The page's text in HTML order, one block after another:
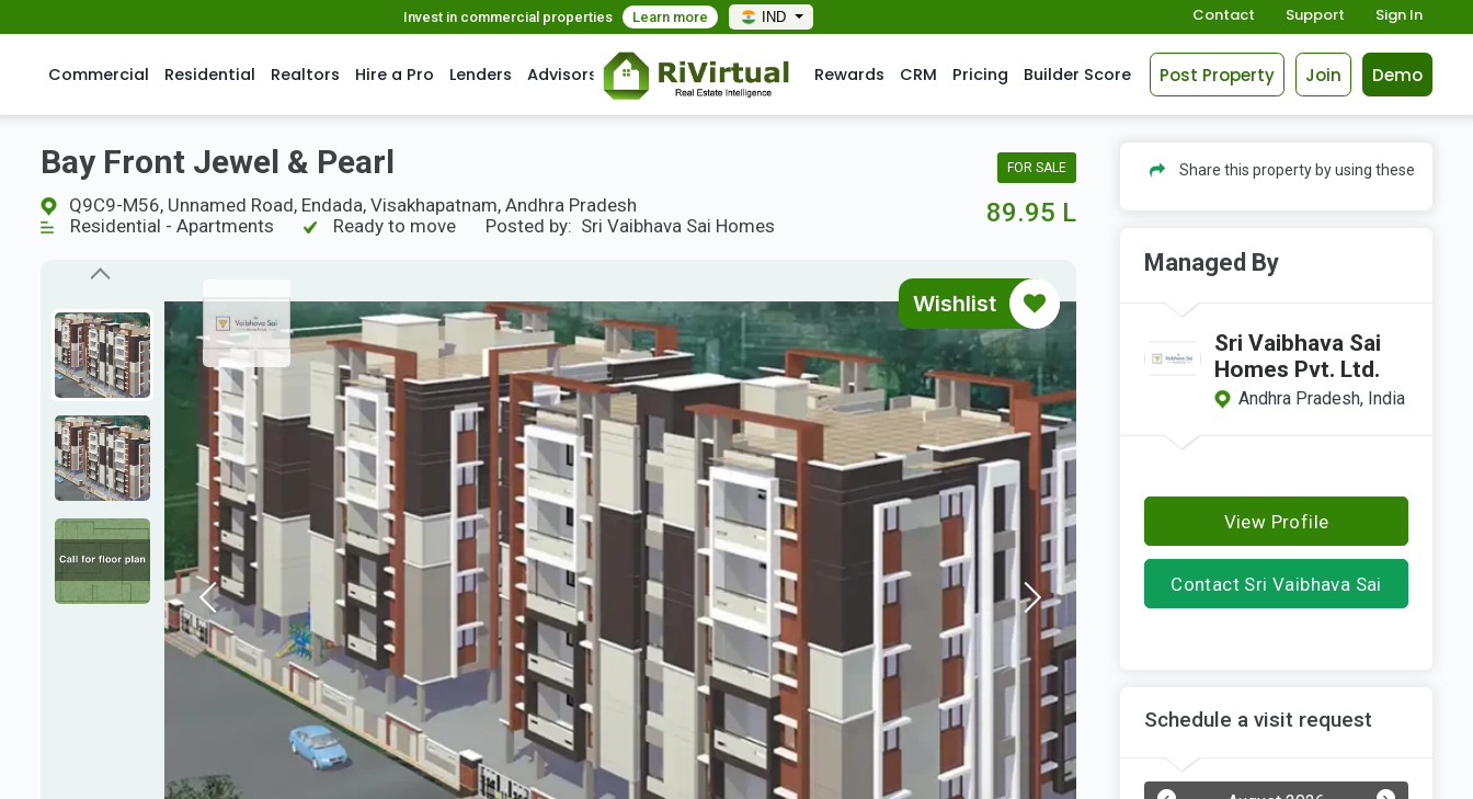
Invest in commercial properties Learn more IND Contact Support Sign In
Commercial Residential Realtors Hire a Pro Lenders Advisors Rewards CRM Pricing Builder Score Post Property Join Demo
Bay Front Jewel & Pearl
Q9C9-M56, Unnamed Road, Endada, Visakhapatnam, Andhra Pradesh
Residential - Apartments
Ready to move Posted by: Sri Vaibhava Sai Homes
FOR SALE
89.95 L
Wishlist
Share this property by using these
Managed By
Sri Vaibhava Sai
Homes Pvt. Ltd.
Andhra Pradesh, India
View Profile
Contact Sri Vaibhava Sai
Schedule a visit request